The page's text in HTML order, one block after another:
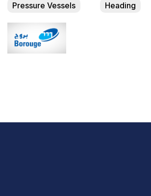
Pressure Vessels Heading